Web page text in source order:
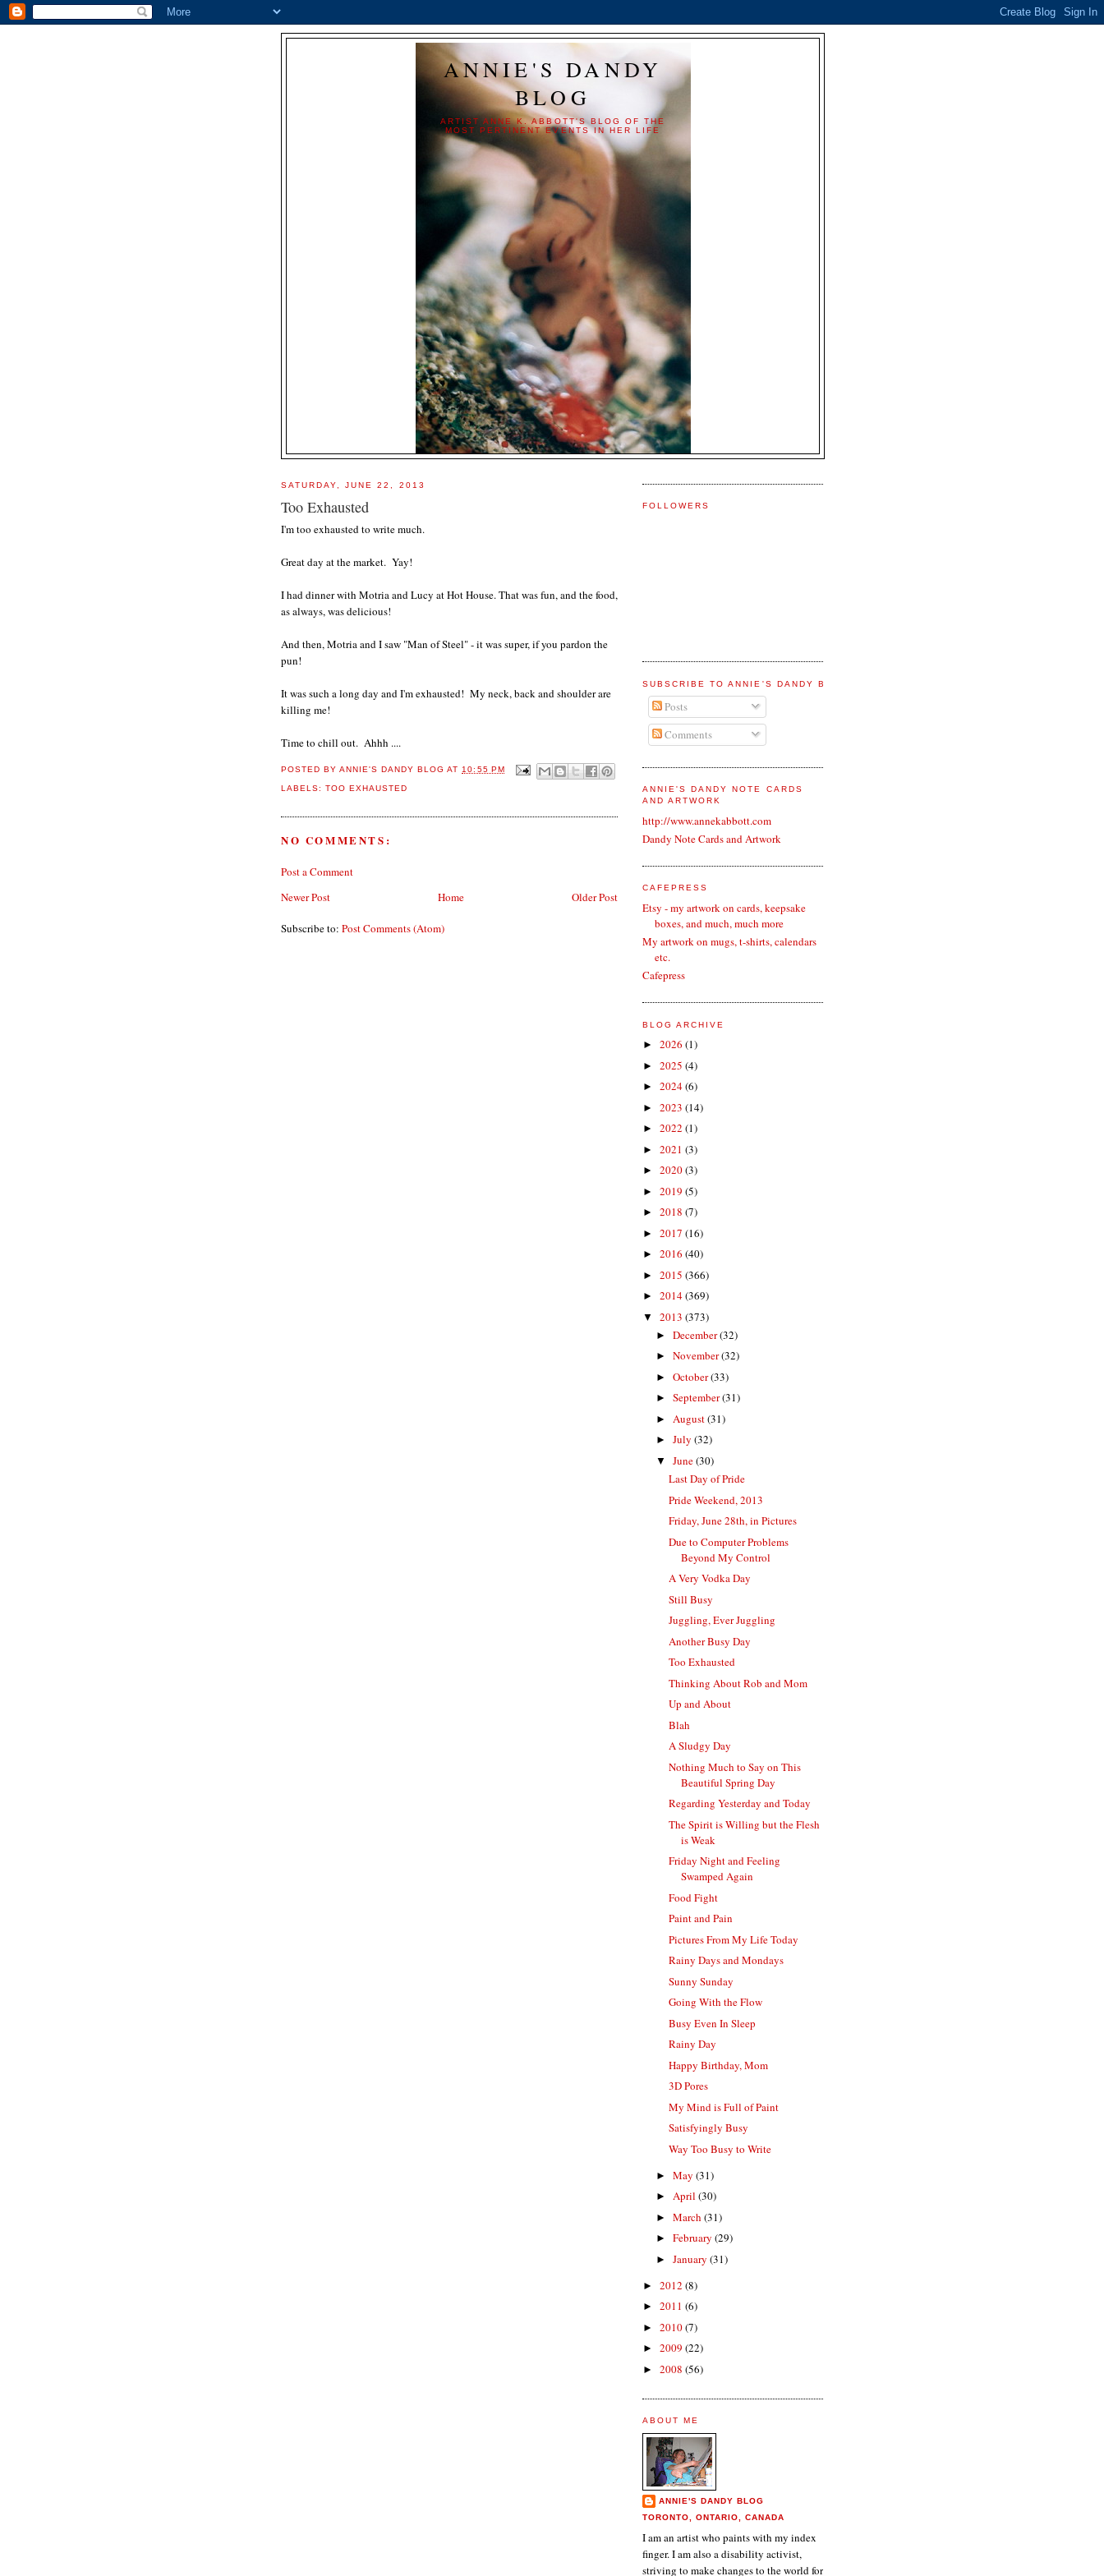
ANNIE'S DANDY
BLOG
ARTIST ANNE K. ABBOTT'S BLOG OF THE
MOST PERTINENT EVENTS IN HER LIFE
SATURDAY, JUNE 22, 2013
Too Exhausted
I'm too exhausted to write much.
Great day at the market. Yay!
I had dinner with Motria and Lucy at Hot House. That was fun, and the food,
as always, was delicious!
And then, Motria and I saw "Man of Steel" - it was super, if you pardon the
pun!
It was such a long day and I'm exhausted! My neck, back and shoulder are
killing me!
Time to chill out. Ahhh ....
POSTED BYANNIE'S DANDY BLOG AT10:55 PM
LABELS:TOO EXHAUSTED
NO COMMENTS:
Post a Comment
Newer Post
Older Post
Home
Subscribe to: Post Comments (Atom)
FOLLOWERS
SUBSCRIBE TO ANNIE'S DANDY BLOG
Posts
Comments
ANNIE'S DANDY NOTE CARDS
AND ARTWORK
http://www.annekabbott.com
Dandy Note Cards and Artwork
CAFEPRESS
Etsy - my artwork on cards, keepsake
boxes, and much, much more
My artwork on mugs, t-shirts, calendars
etc.
Cafepress
BLOG ARCHIVE
► 2026 (1)
► 2025 (4)
► 2024(6)
► 2023 (14)
► 2022 (1)
► 2021 (3)
► 2020(3)
► 2019 (5)
► 2018 (7)
► 2017 (16)
► 2016 (40)
► 2015 (366)
► 2014(369)
▼ 2013 (373)
► December(32)
► November(32)
► October(33)
► September(31)
► August(31)
► July (32)
▼ June(30)
Last Day of Pride
Pride Weekend, 2013
Friday, June 28th, in Pictures
Due to Computer Problems
Beyond My Control
A Very Vodka Day
Still Busy
Juggling, Ever Juggling
Another Busy Day
Too Exhausted
Thinking About Rob and Mom
Up and About
Blah
A Sludgy Day
Nothing Much to Say on This
Beautiful Spring Day
Regarding Yesterday and Today
The Spirit is Willing but the Flesh
is Weak
Friday Night and Feeling
Swamped Again
Food Fight
Paint and Pain
Pictures From My Life Today
Rainy Days and Mondays
Sunny Sunday
Going With the Flow
Busy Even In Sleep
Rainy Day
Happy Birthday, Mom
3D Pores
My Mind is Full of Paint
Satisfyingly Busy
Way Too Busy to Write
► May (31)
► April (30)
► March (31)
► February (29)
► January (31)
► 2012 (8)
► 2011 (6)
► 2010(7)
► 2009 (22)
► 2008 (56)
ABOUT ME
ANNIE'S DANDY BLOG
TORONTO, ONTARIO, CANADA
I am an artist who paints with my index
finger. I am also a disability activist,
striving to make changes to the world for